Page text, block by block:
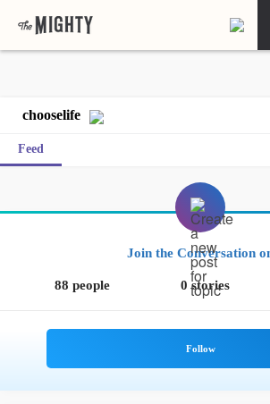
chooselife
Feed
Join the Conversation
88 people 0 stories